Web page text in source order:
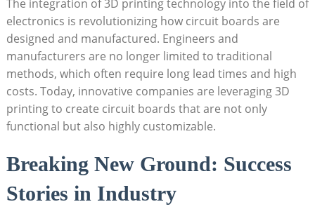
The integration of 3D printing technology into the field of
electronics is revolutionizing how circuit boards are
designed and manufactured. Engineers and
manufacturers are no longer limited to traditional
methods, which often require long lead times and high
costs. Today, innovative companies are leveraging 3D
printing to create circuit boards that are not only
functional but also highly customizable.
Breaking New Ground: Success
Stories in Industry